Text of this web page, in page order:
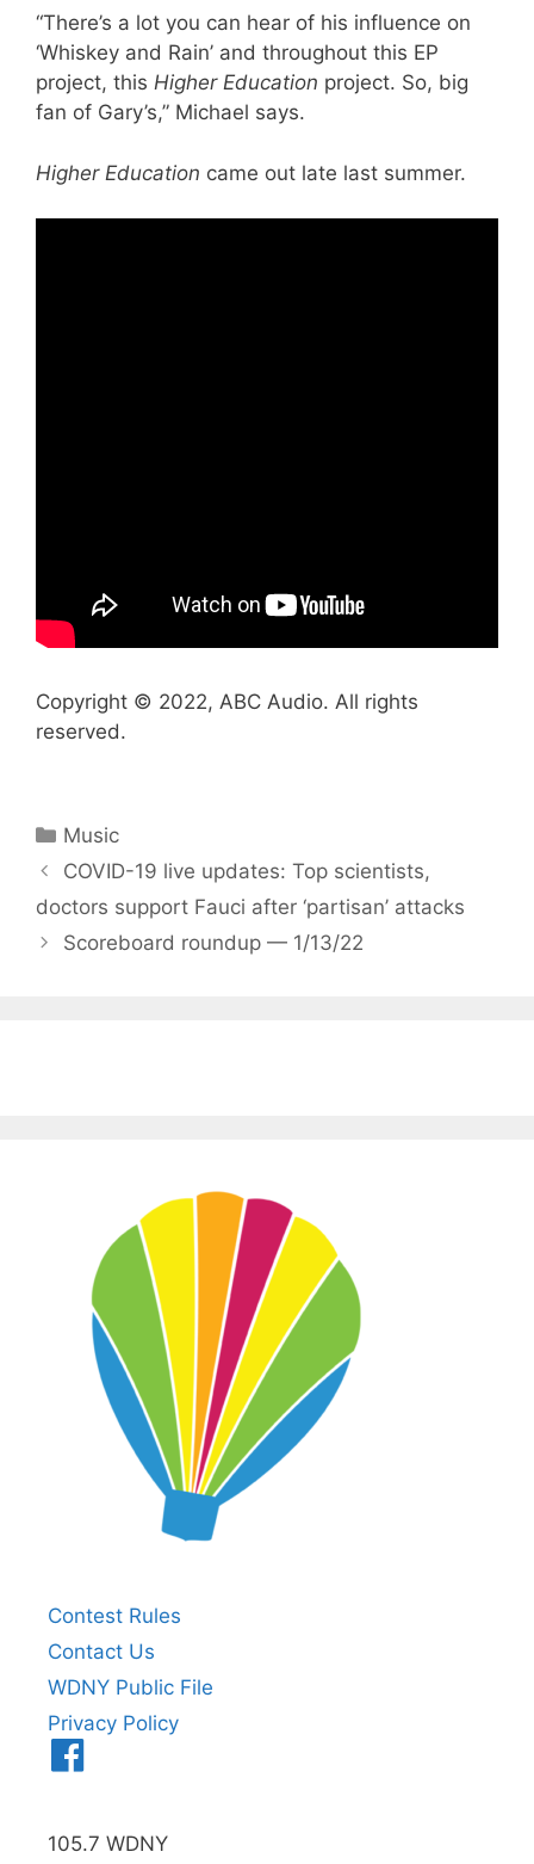
“There’s a lot you can hear of his influence on
‘Whiskey and Rain’ and throughout this EP
project, this Higher Education project. So, big
fan of Gary’s,” Michael says.
Higher Education came out late last summer.
Copyright © 2022, ABC Audio. All rights
reserved.
Categories
Music
COVID-19 live updates: Top scientists,
doctors support Fauci after ‘partisan’ attacks
Scoreboard roundup — 1/13/22
Contest Rules
Contact Us
WDNY Public File
Privacy Policy
105.7 WDNY